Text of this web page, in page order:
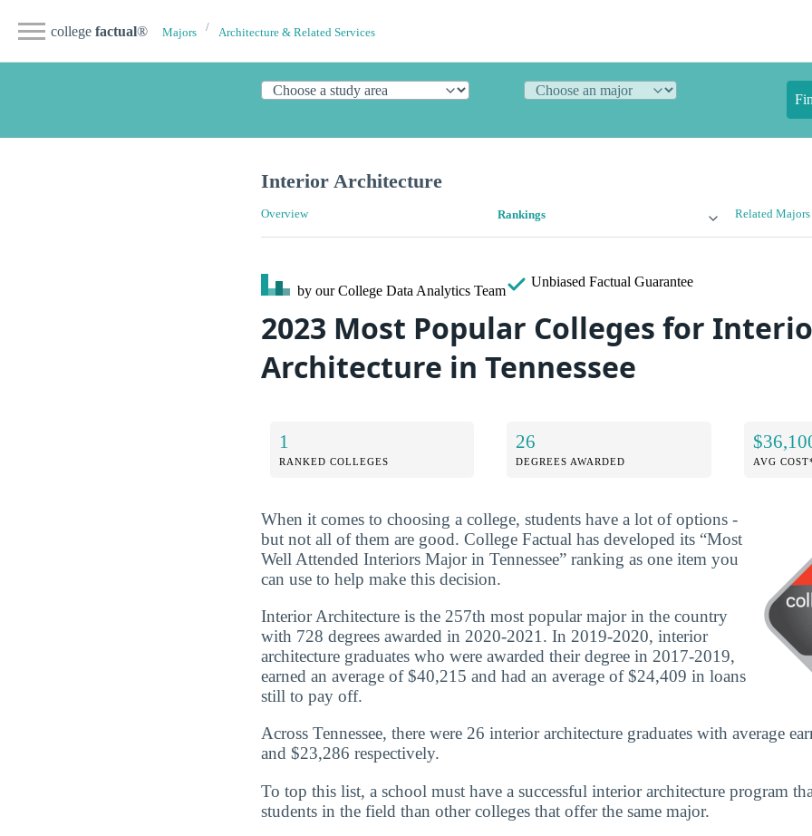
college factual® Majors Architecture & Related Services
Interior Architecture
Overview Rankings Related Majors
by our College Data Analytics Team
Unbiased Factual Guarantee
2023 Most Popular Colleges for
Architecture in Tennessee
1
RANKED COLLEGES
26
DEGREES AWARDED AVG
When it comes to choosing a college, students have a lot of options -
but not all of them are good. College Factual has developed its “Most
Well Attended Interiors Major in Tennessee” ranking as one item you
can use to help make this decision.
Interior Architecture is the 257th most popular major in the country
with 728 degrees awarded in 2020-2021. In 2019-2020, interior
architecture graduates who were awarded their degree in 2017-2019,
earned an average of $40,215 and had an average of $24,409 in loans
still to pay off.
Across Tennessee, there were 26 interior architecture graduates with average
and $23,286 respectively.
To top this list, a school must have a successful interior architecture program
students in the field than other colleges that offer the same major.